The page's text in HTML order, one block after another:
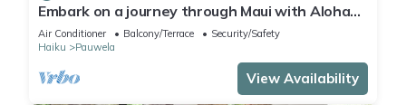
Embark on a journey through Maui with Aloha
Glamp
Air Conditioner Balcony/Terrace
Security/Safety
Haiku
Pauwela
View Availability